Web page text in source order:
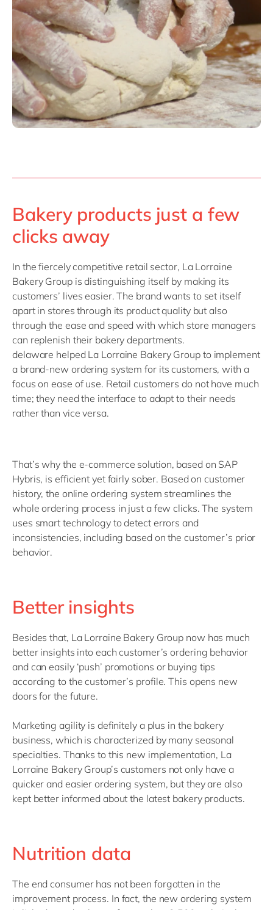
Bakery products just a few
clicks away
In the fiercely competitive retail sector, La Lorraine
Bakery Group is distinguishing itself by making its
customers’ lives easier. The brand wants to set itself
apart in stores through its product quality but also
through the ease and speed with which store managers
can replenish their bakery departments.
delaware helped La Lorraine Bakery Group to implement
a brand-new ordering system for its customers, with a
focus on ease of use. Retail customers do not have much
time; they need the interface to adapt to their needs
rather than vice versa.
That’s why the e-commerce solution, based on SAP
Hybris, is efficient yet fairly sober. Based on customer
history, the online ordering system streamlines the
whole ordering process in just a few clicks. The system
uses smart technology to detect errors and
inconsistencies, including based on the customer’s prior
behavior.
Better insights
Besides that, La Lorraine Bakery Group now has much
better insights into each customer’s ordering behavior
and can easily ‘push’ promotions or buying tips
according to the customer’s profile. This opens new
doors for the future.
Marketing agility is definitely a plus in the bakery
business, which is characterized by many seasonal
specialties. Thanks to this new implementation, La
Lorraine Bakery Group’s customers not only have a
quicker and easier ordering system, but they are also
kept better informed about the latest bakery products.
Nutrition data
The end consumer has not been forgotten in the
improvement process. In fact, the new ordering system